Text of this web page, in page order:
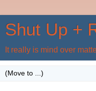
Shut Up +
It really is mind over